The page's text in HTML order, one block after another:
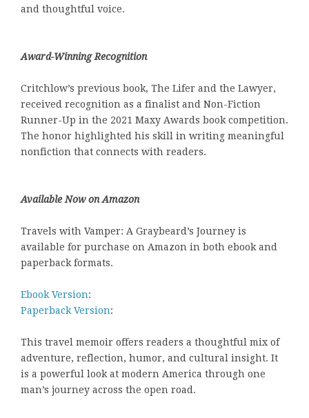
and thoughtful voice.
Award-Winning Recognition
Critchlow’s previous book, The Lifer and the Lawyer,
received recognition as a finalist and Non-Fiction
Runner-Up in the 2021 Maxy Awards book competition.
The honor highlighted his skill in writing meaningful
nonfiction that connects with readers.
Available Now on Amazon
Travels with Vamper: A Graybeard’s Journey is
available for purchase on Amazon in both ebook and
paperback formats.
Ebook Version:
Paperback Version:
This travel memoir offers readers a thoughtful mix of
adventure, reflection, humor, and cultural insight. It
is a powerful look at modern America through one
man’s journey across the open road.